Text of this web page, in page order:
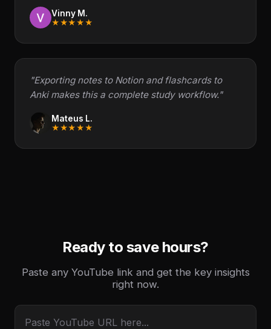
Vinny M.
★★★★★
"Exporting notes to Notion and flashcards to
Anki makes this a complete study workflow."
Mateus L.
★★★★★
Ready to save hours?
Paste any YouTube link and get the key insights
right now.